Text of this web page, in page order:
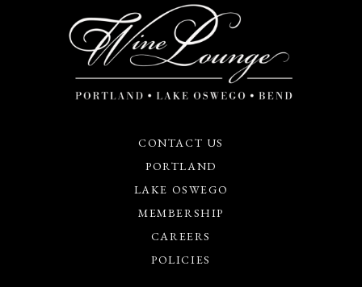
CONTACT US
PORTLAND
LAKE OSWEGO
MEMBERSHIP
CAREERS
POLICIES